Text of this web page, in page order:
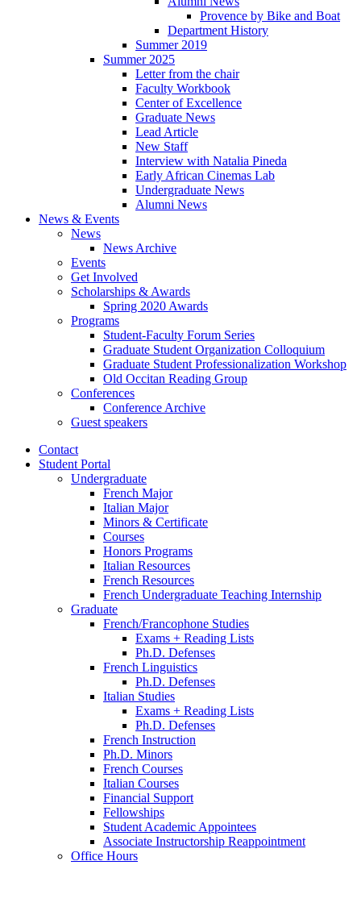
Provence by Bike and Boat
Department History
Summer 2019
Summer 2025
Letter from the chair
Faculty Workbook
Center of Excellence
Graduate News
Lead Article
New Staff
Interview with Natalia Pineda
Early African Cinemas Lab
Undergraduate News
Alumni News
News & Events
News
News Archive
Events
Get Involved
Scholarships & Awards
Spring 2020 Awards
Programs
Student-Faculty Forum Series
Graduate Student Organization Colloquium
Graduate Student Professionalization Workshop
Old Occitan Reading Group
Conferences
Conference Archive
Guest speakers
Contact
Student Portal
Undergraduate
French Major
Italian Major
Minors & Certificate
Courses
Honors Programs
Italian Resources
French Resources
French Undergraduate Teaching Internship
Graduate
French/Francophone Studies
Exams + Reading Lists
Ph.D. Defenses
French Linguistics
Ph.D. Defenses
Italian Studies
Exams + Reading Lists
Ph.D. Defenses
French Instruction
Ph.D. Minors
French Courses
Italian Courses
Financial Support
Fellowships
Student Academic Appointees
Associate Instructorship Reappointment
Office Hours